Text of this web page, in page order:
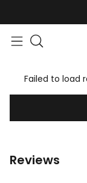
Failed to load
Reviews